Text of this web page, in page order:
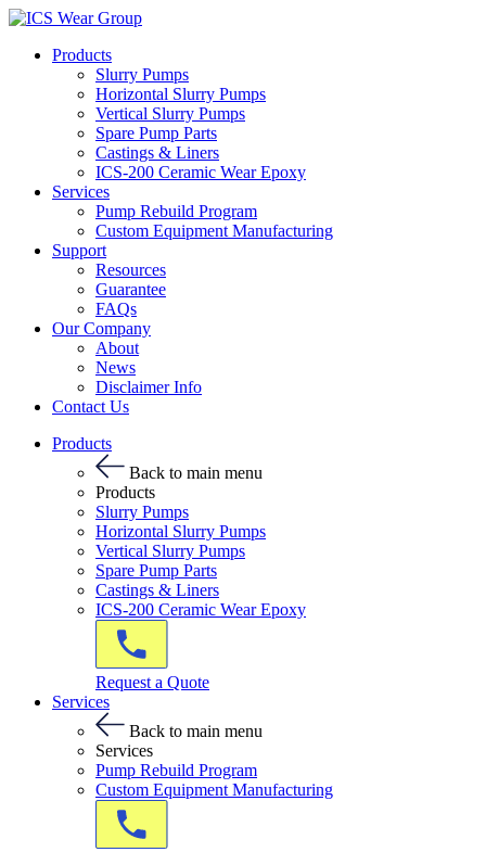
Products
Slurry Pumps
Horizontal Slurry Pumps
Vertical Slurry Pumps
Spare Pump Parts
Castings & Liners
ICS-200 Ceramic Wear Epoxy
Services
Pump Rebuild Program
Custom Equipment Manufacturing
Support
Resources
Guarantee
FAQs
Our Company
About
News
Disclaimer Info
Contact Us
Products
Back to main menu
Products
Slurry Pumps
Horizontal Slurry Pumps
Vertical Slurry Pumps
Spare Pump Parts
Castings & Liners
ICS-200 Ceramic Wear Epoxy
Request a Quote
Services
Back to main menu
Services
Pump Rebuild Program
Custom Equipment Manufacturing